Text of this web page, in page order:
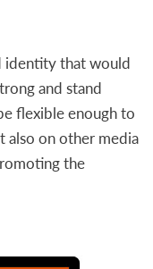
identity that would
and stand
flexible enough to
also on other media
the